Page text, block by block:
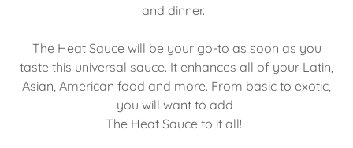
and dinner.
The Heat Sauce will be your go-to as soon as you
taste this universal sauce. It enhances all of your Latin,
Asian, American food and more. From basic to exotic,
you will want to add
The Heat Sauce to it all!